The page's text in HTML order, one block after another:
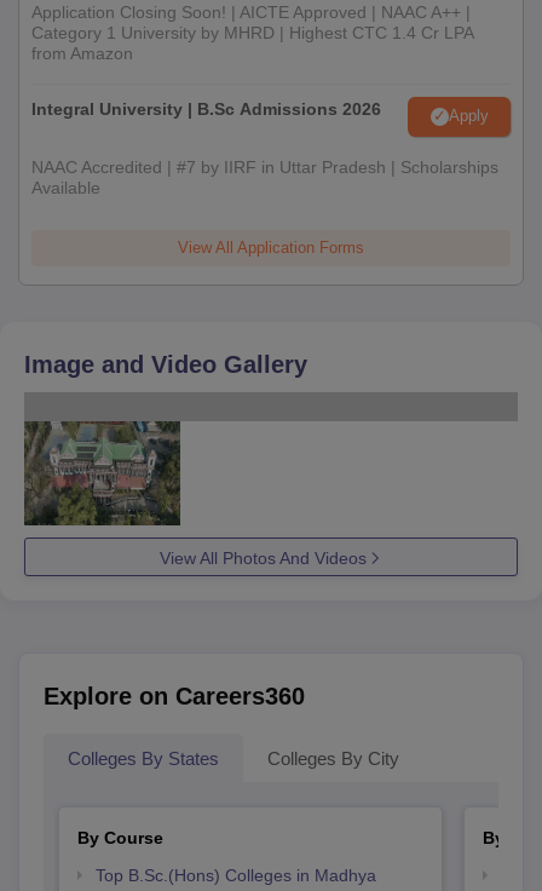
Application Closing Soon! | AICTE Approved | NAAC A++ |
Category 1 University by MHRD | Highest CTC 1.4 Cr LPA
from Amazon
Integral University | B.Sc Admissions 2026 Apply
NAAC Accredited | #7 by IIRF in Uttar Pradesh | Scholarships
Available
View All Application Forms
Image and Video Gallery